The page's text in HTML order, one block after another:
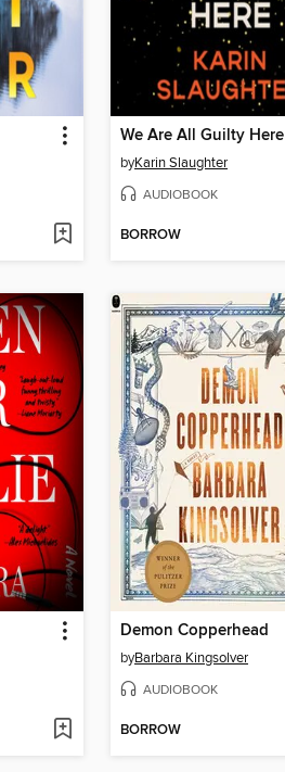
We Are All Guilty Here
byKarin Slaughter
AUDIOBOOK
BORROW
Demon Copperhead
byBarbara Kingsolver
AUDIOBOOK
BORROW